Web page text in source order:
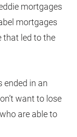
mortgages
mortgages
that led to the
ended in an
want to lose
are able to